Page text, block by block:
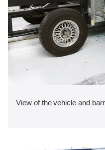
View of the vehicle and